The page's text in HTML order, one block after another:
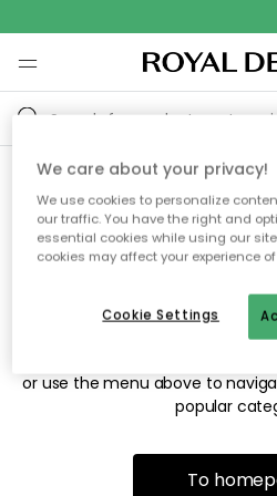
Sorry! We're
the page you're
The page may no longer be
or use the menu above to
popular
To
We care about your privacy!
We use cookies to personalize
our traffic. You have the right and
essential cookies while using our
cookies may affect your experience
Cookie Settings